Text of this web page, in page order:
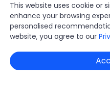
Copyright © 2026
This website uses cookie or
enhance your browsing
personalised
website, you agree to our